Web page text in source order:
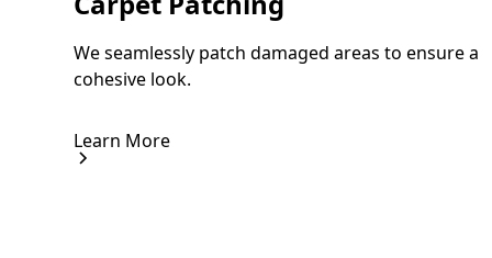
We seamlessly patch damaged areas to ensure a
cohesive look.
Learn More